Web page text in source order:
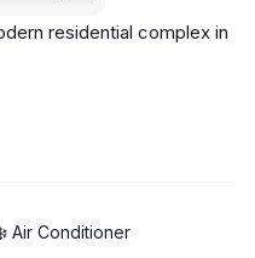
residential complex in
and dishwasher
Air Conditioner